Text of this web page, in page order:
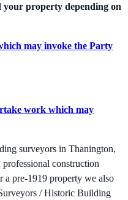
property depending on
may invoke the Party
work which may
surveyors in Thanington,
construction
pre-1919 property we also
/ Historic Building